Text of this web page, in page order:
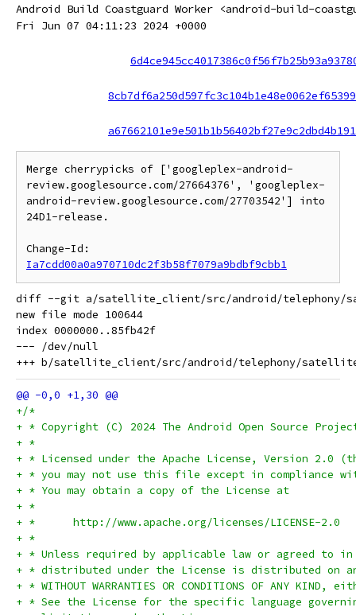
Android Build Coastguard Worker <android-build-
Fri Jun 07 04:11:23 2024 +0000
Merge cherrypicks of ['googleplex-android-
review.googlesource.com/27664376', 'googleplex-
android-review.googlesource.com/27703542'] into
24D1-release.
Ia7cdd00a0a970710dc2f3b58f7079a9bdbf9cbb1
diff --git a/satellite_client/src/android/telephony/
new file mode 100644
index 0000000..85fb42f
--- /dev/null
+/*
+ * Copyright (C) 2024 The Android Open Source
+ *
+ * Licensed under the Apache License, Version 2.0
+ * you may not use this file except in compliance
+ * You may obtain a copy of the License at
+ *
+ *      http://www.apache.org/licenses/LICENSE-2.0
+ *
+ * Unless required by applicable law or agreed to
+ * distributed under the License is distributed on
+ * WITHOUT WARRANTIES OR CONDITIONS OF ANY
+ * See the License for the specific language